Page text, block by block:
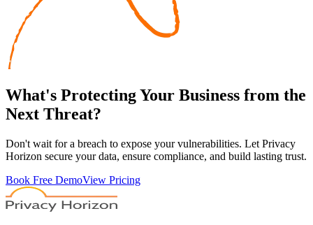
What's ProtectingYour Business from the
Next Threat?
Don't wait for a breach to expose your vulnerabilities. Let Privacy
Horizon secure your data, ensure compliance, and build lasting trust.
Book Free DemoView Pricing